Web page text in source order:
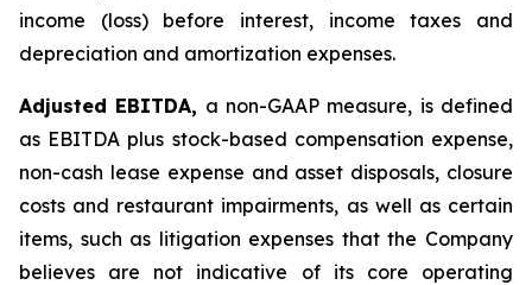
income (loss) before interest, income taxes and
depreciation and amortization expenses.
Adjusted EBITDA, a non-GAAP measure, is defined
as EBITDA plus stock-based compensation expense,
non-cash lease expense and asset disposals, closure
costs and restaurant impairments, as well as certain
items, such as litigation expenses that the Company
believes are not indicative of its core operating